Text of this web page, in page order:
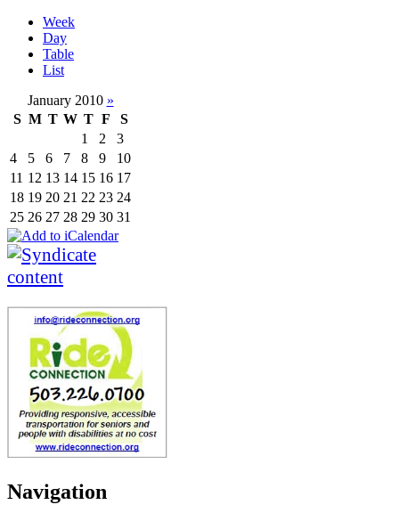
Week
Day
Table
List
January 2010 »
S M T W T F
S
1
2
3
4
5 6 7 8 9
10
11 12 13 14 15 16 17
18 19 20 21 22 23 24
25 26 27 28 29 30 31
Navigation